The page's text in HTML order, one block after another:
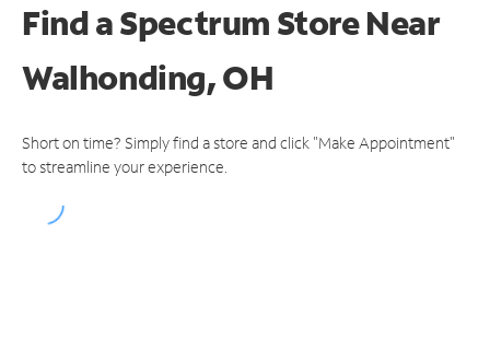
Find a Spectrum StoreNear
Walhonding, OH
Short on time? Simply find a store and click "Make Appointment"
to streamline your experience.